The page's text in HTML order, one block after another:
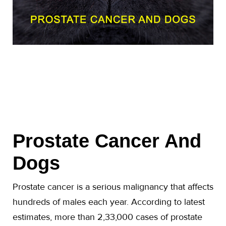
Prostate Cancer And
Dogs
Prostate cancer is a serious malignancy that affects
hundreds of males each year. According to latest
estimates, more than 2,33,000 cases of prostate